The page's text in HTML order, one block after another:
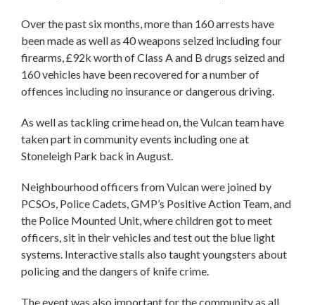
Over the past six months, more than 160 arrests have
been made as well as 40 weapons seized including four
firearms, £92k worth of Class A and B drugs seized and
160 vehicles have been recovered for a number of
offences including no insurance or dangerous driving.
As well as tackling crime head on, the Vulcan team have
taken part in community events including one at
Stoneleigh Park back in August.
Neighbourhood officers from Vulcan were joined by
PCSOs, Police Cadets, GMP’s Positive Action Team, and
the Police Mounted Unit, where children got to meet
officers, sit in their vehicles and test out the blue light
systems. Interactive stalls also taught youngsters about
policing and the dangers of knife crime.
The event was also important for the community as all